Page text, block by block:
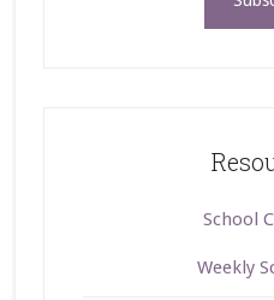
School
Weekly